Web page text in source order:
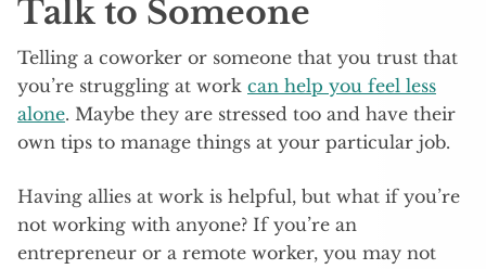
Talk to Someone
Telling a coworker or someone that you trust that
you’re struggling at work can help you feel less
alone. Maybe they are stressed too and have their
own tips to manage things at your particular job.
Having allies at work is helpful, but what if you’re
not working with anyone? If you’re an
entrepreneur or a remote worker, you may not